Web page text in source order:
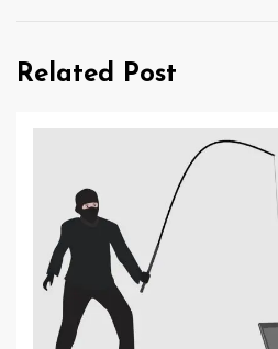
Related Post